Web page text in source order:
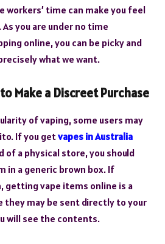
workers’ time can make you feel
you are under no time
online, you can be picky and
what we want.
Make a Discreet Purchase
of vaping, some users may
If you getvapes in Australia
of a physical store, you should
in a generic brown box. If
getting vape items online is a
they may be sent directly to your
will see the contents.